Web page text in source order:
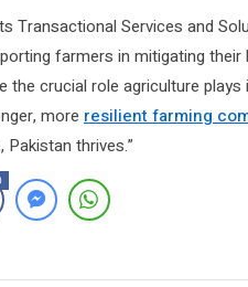
Transactional Services and
farmers in mitigating
crucial role agriculture plays
more resilient farming
Pakistan thrives.”